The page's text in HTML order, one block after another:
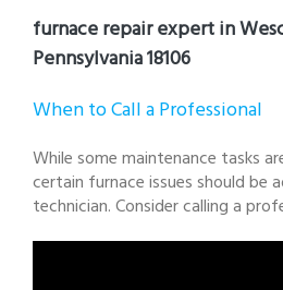
furnace repair expert in
Pennsylvania 18106
When to Call a Professional
While some maintenance tasks
certain furnace issues should be
technician. Consider calling a